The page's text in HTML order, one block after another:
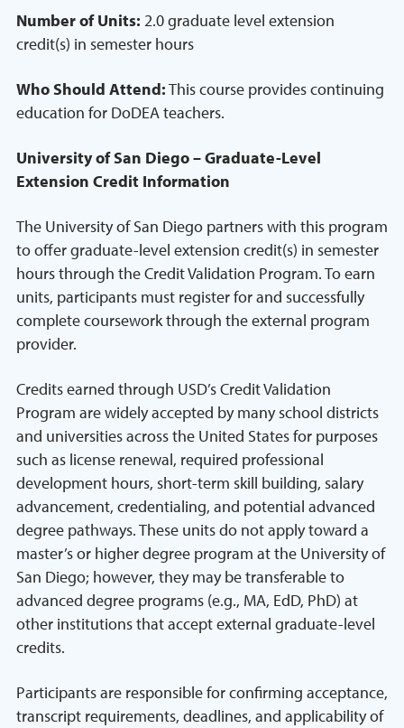
Number of Units: 2.0 graduate level extension
credit(s) in semester hours
Who Should Attend:This course provides continuing
education for DoDEA teachers.
University of San Diego – Graduate-Level
Extension Credit Information
The University of San Diego partners with this program
to offer graduate-level extension credit(s) in semester
hours through the Credit Validation Program. To earn
units, participants must register for and successfully
complete coursework through the external program
provider.
Credits earned through USD’s Credit Validation
Program are widely accepted by many school districts
and universities across the United States for purposes
such as license renewal, required professional
development hours, short-term skill building, salary
advancement, credentialing, and potential advanced
degree pathways. These units do not apply toward a
master’s or higher degree program at the University of
San Diego; however, they may be transferable to
advanced degree programs (e.g., MA, EdD, PhD) at
other institutions that accept external graduate-level
credits.
Participants are responsible for confirming acceptance,
transcript requirements, deadlines, and applicability of